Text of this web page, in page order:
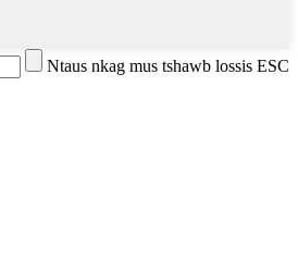
Ntaus nkag mus tshawb lossis ESC